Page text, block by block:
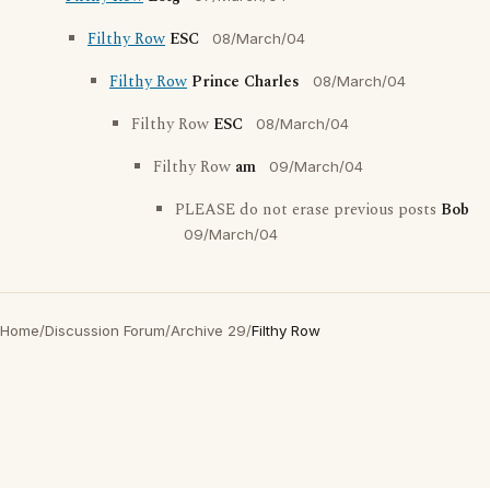
Filthy Row ESC 08/March/04
Filthy Row Prince Charles 08/March/04
Filthy Row ESC 08/March/04
Filthy Row am 09/March/04
PLEASE do not erase previous posts Bob
09/March/04
Home/Discussion Forum/Archive 29/Filthy Row